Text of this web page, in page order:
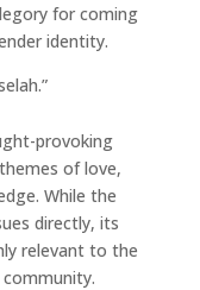
for coming
identity.
provoking
of love,
While the
directly, its
relevant to the